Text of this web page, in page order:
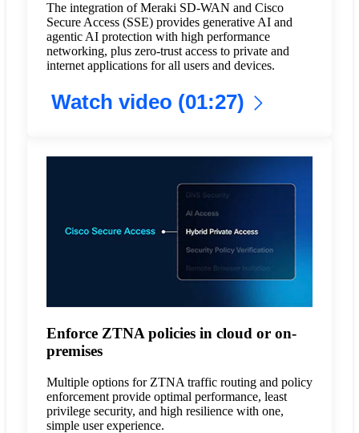
The integration of Meraki SD-WAN and Cisco
Secure Access (SSE) provides generative AI and
agentic AI protection with high performance
networking, plus zero-trust access to private and
internet applications for all users and devices.
Watch video (01:27)
Enforce ZTNA policies in cloud or on-
premises
Multiple options for ZTNA traffic routing and policy
enforcement provide optimal performance, least
privilege security, and high resilience with one,
simple user experience.